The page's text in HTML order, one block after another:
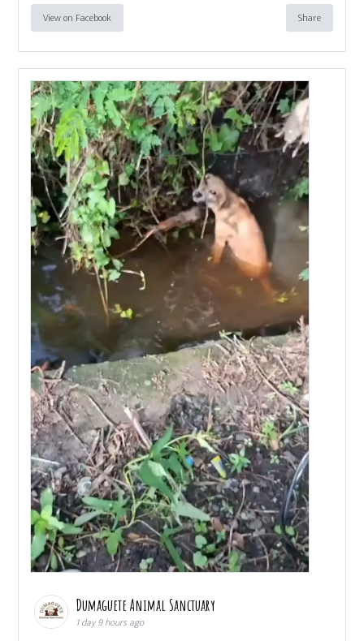
View on Facebook Share
Dumaguete Animal Sanctuary
1 day 9 hours ago